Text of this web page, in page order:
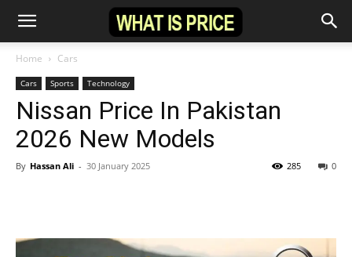
Home Cars
Cars Sports Technology
Nissan Price In Pakistan
2026 New Models
By Hassan Ali - 30 January 2025 0
285